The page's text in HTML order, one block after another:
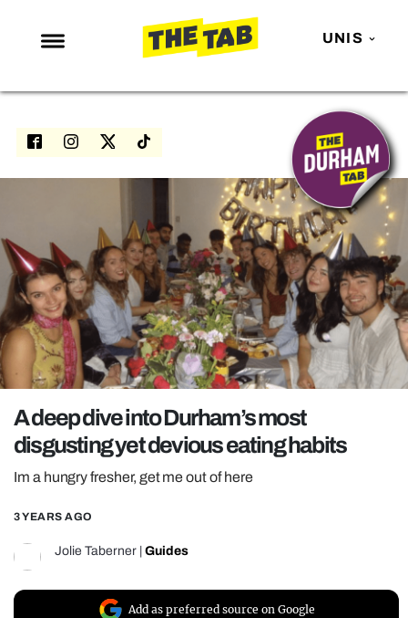
UNIS
NEWS
ENTERTAINMENT
NETFLIX
TRENDS
GAMING
POLITICS
OPINION
REALITY SHRINE
FILM SHRINE
A deep dive into Durham’s most
disgusting yet devious eating habits
Im a hungry fresher, get me out of here
3 YEARS AGO
Jolie Taberner Guides
Add as preferred source on Google